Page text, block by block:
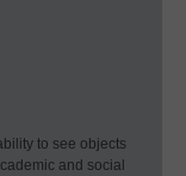
to see objects
and social